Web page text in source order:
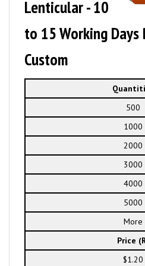
Lenticular - 10
to 15 Working Days
Custom
500
1000
2000
3000
4000
5000
More
Price
$1.20